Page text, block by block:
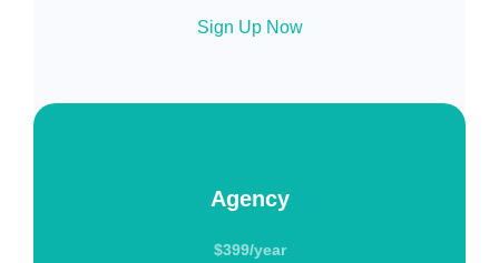
Sign Up Now
Agency
$399/year